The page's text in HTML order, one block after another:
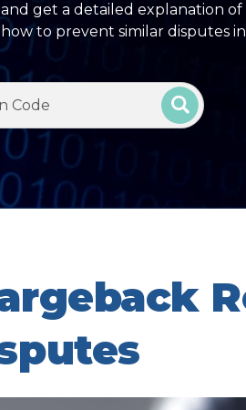
get a detailed explanation of
to prevent similar disputes